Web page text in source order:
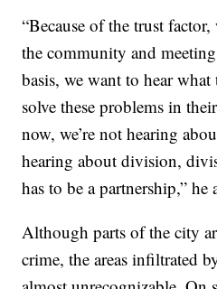
“Because of the trust
the community and
basis, we want to hear what
solve these problems in
now, we’re not hearing
hearing about division,
has to be a partnership,” he
Although parts of the city
crime, the areas infiltrated